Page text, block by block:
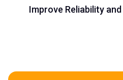
Improve Reliability